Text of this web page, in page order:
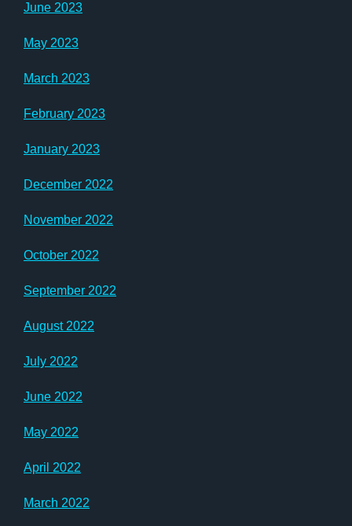
June 2023
May 2023
March 2023
February 2023
January 2023
December 2022
November 2022
October 2022
September 2022
August 2022
July 2022
June 2022
May 2022
April 2022
March 2022